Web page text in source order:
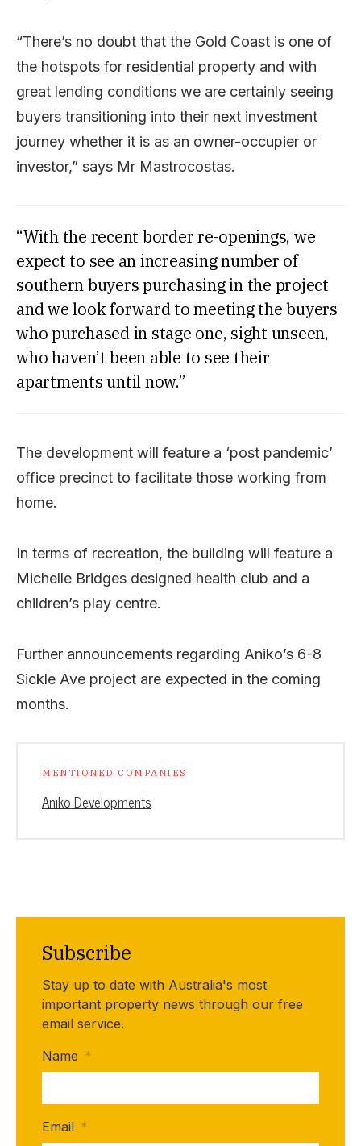
“There’s no doubt that the Gold Coast is one of
the hotspots for residential property and with
great lending conditions we are certainly seeing
buyers transitioning into their next investment
journey whether it is as an owner-occupier or
investor,” says Mr Mastrocostas.
“With the recent border re-openings, we
expect to see an increasing number of
southern buyers purchasing in the project
and we look forward to meeting the buyers
who purchased in stage one, sight unseen,
who haven’t been able to see their
apartments until now.”
The development will feature a ‘post pandemic’
office precinct to facilitate those working from
home.
In terms of recreation, the building will feature a
Michelle Bridges designed health club and a
children’s play centre.
Further announcements regarding Aniko’s 6-8
Sickle Ave project are expected in the coming
months.
MENTIONED COMPANIES
Aniko Developments
Subscribe
Stay up to date with Australia's most
important property news through our free
email service.
Name *
Email *